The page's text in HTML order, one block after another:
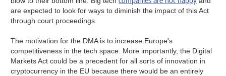
are expected to look for ways to diminish the impact of this Act
through court proceedings.
The motivation for the DMA is to increase Europe's
competitiveness in the tech space. More importantly, the Digital
Markets Act could be a precedent for all sorts of innovation in
cryptocurrency in the EU because there would be an entirely